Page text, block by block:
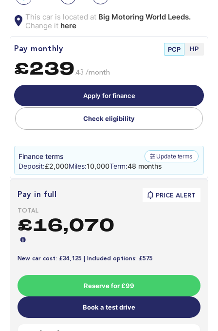
This car is located at Big Motoring World Leeds.
Change it here
Pay monthly PCP HP
£239.43 /month
Apply for finance
Check eligibility
Finance terms Update terms
Deposit:£2,000Miles:10,000Term:48 months
Pay in full PRICE ALERT
TOTAL
£16,070
New car cost: £34,125 | Included options: £575
Reserve for £99
Book a test drive